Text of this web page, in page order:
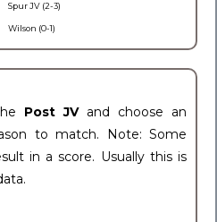
Spur JV (2-3)
Wilson (0-1)
Post JV and choose an
to match. Note: Some
in a score. Usually this is